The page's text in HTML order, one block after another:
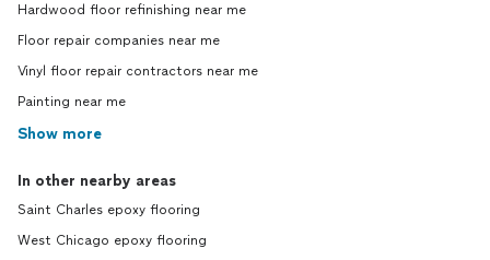
Hardwood floor refinishing near me
Floor repair companies near me
Vinyl floor repair contractors near me
Painting near me
Show more
In other nearby areas
Saint Charles epoxy flooring
West Chicago epoxy flooring